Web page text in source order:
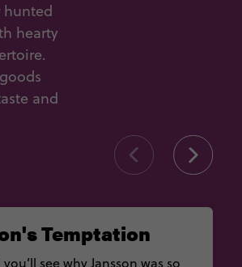
Temptation
see why Jansson was so
hunted
hearty
and